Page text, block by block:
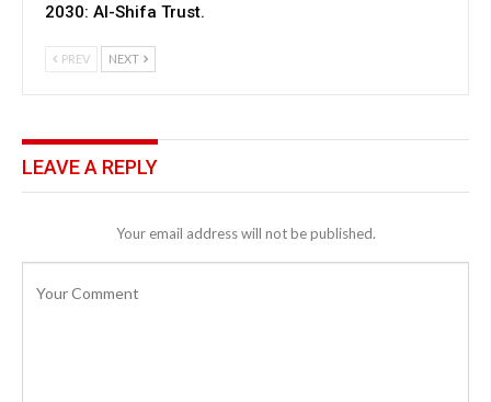
2030: Al-Shifa Trust.
PREV NEXT
LEAVE A REPLY
Your email address will not be published.